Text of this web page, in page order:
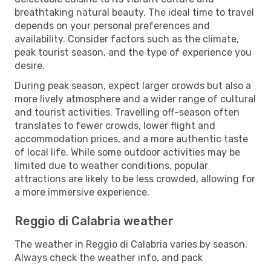
breathtaking natural beauty. The ideal time to travel
depends on your personal preferences and
availability. Consider factors such as the climate,
peak tourist season, and the type of experience you
desire.
During peak season, expect larger crowds but also a
more lively atmosphere and a wider range of cultural
and tourist activities. Travelling off-season often
translates to fewer crowds, lower flight and
accommodation prices, and a more authentic taste
of local life. While some outdoor activities may be
limited due to weather conditions, popular
attractions are likely to be less crowded, allowing for
a more immersive experience.
Reggio di Calabria weather
The weather in Reggio di Calabria varies by season.
Always check the weather info, and pack